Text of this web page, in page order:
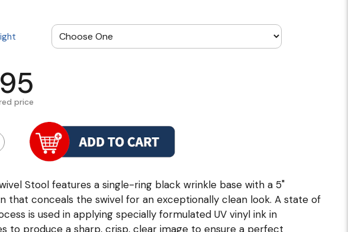
price
Stool features a single-ring black wrinkle base with a 5"
that conceals the swivel for an exceptionally clean look. A state of
is used in applying specially formulated UV vinyl ink in
to produce a sharp, crisp, clear image to ensure a perfect